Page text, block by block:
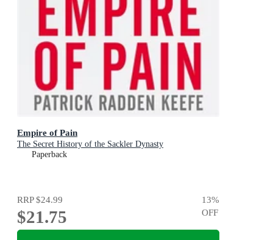
Empire of Pain
The Secret History of the Sackler Dynasty
Paperback
RRP$24.99
$21.75
13%
OFF